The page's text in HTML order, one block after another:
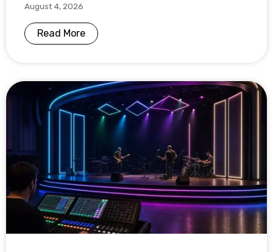
August 4, 2026
Read More